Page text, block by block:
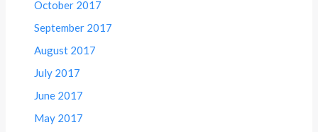
October 2017
September 2017
August 2017
July 2017
June 2017
May 2017